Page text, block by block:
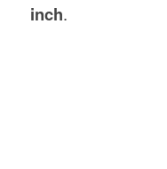
inch.